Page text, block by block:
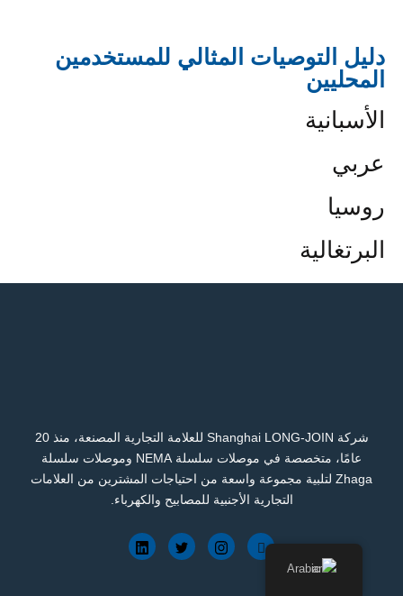
دليل التوصيات المثالي للمستخدمين
المحليين
الأسبانية
عربي
روسيا
البرتغالية
شركة Shanghai LONG-JOIN للعلامة التجارية المصنعة، منذ 20
عامًا، متخصصة في موصلات سلسلة NEMA وموصلات سلسلة
Zhaga لتلبية مجموعة واسعة من احتياجات المشترين من العلامات
التجارية الأجنبية للمصابيح والكهرباء.
Arabic